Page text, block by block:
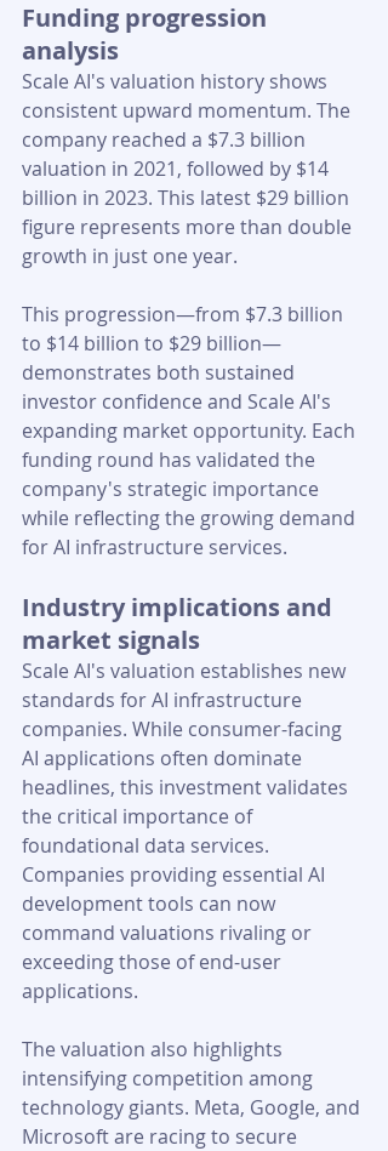
Funding progression
analysis
Scale AI's valuation history shows
consistent upward momentum. The
company reached a $7.3 billion
valuation in 2021, followed by $14
billion in 2023. This latest $29 billion
figure represents more than double
growth in just one year.
This progression—from $7.3 billion
to $14 billion to $29 billion—
demonstrates both sustained
investor confidence and Scale AI's
expanding market opportunity. Each
funding round has validated the
company's strategic importance
while reflecting the growing demand
for AI infrastructure services.
Industry implications and
market signals
Scale AI's valuation establishes new
standards for AI infrastructure
companies. While consumer-facing
AI applications often dominate
headlines, this investment validates
the critical importance of
foundational data services.
Companies providing essential AI
development tools can now
command valuations rivaling or
exceeding those of end-user
applications.
The valuation also highlights
intensifying competition among
technology giants. Meta, Google, and
Microsoft are racing to secure